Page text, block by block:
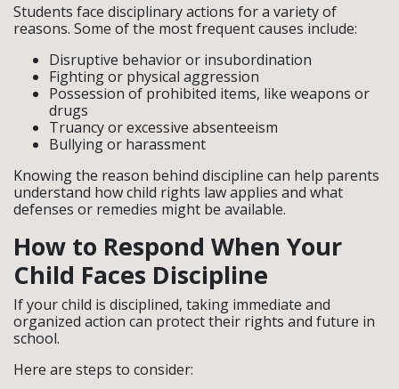
Students face disciplinary actions for a variety of
reasons. Some of the most frequent causes include:
Disruptive behavior or insubordination
Fighting or physical aggression
Possession of prohibited items, like weapons or
drugs
Truancy or excessive absenteeism
Bullying or harassment
Knowing the reason behind discipline can help parents
understand how child rights law applies and what
defenses or remedies might be available.
How to Respond When Your
Child Faces Discipline
If your child is disciplined, taking immediate and
organized action can protect their rights and future in
school.
Here are steps to consider: